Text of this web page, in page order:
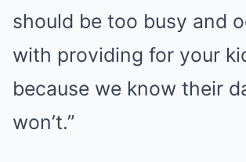
should be too busy and
with providing for your
because we know their
won’t.”